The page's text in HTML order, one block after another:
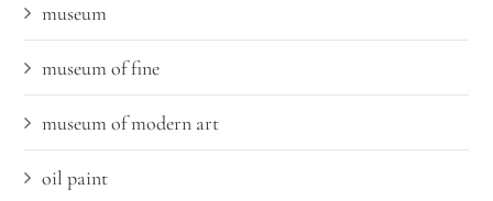
museum
museum of fine
museum of modern art
oil paint